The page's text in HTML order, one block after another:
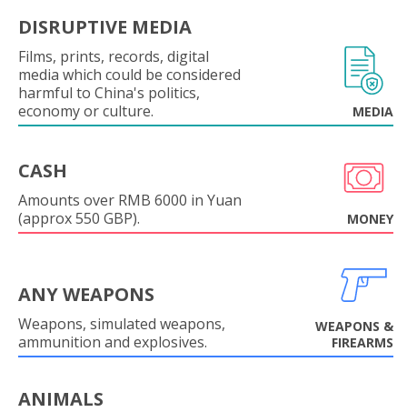
DISRUPTIVE MEDIA
Films, prints, records, digital
media which could be considered
harmful to China's politics,
economy or culture.
MEDIA
CASH
Amounts over RMB 6000 in Yuan
(approx 550 GBP).
MONEY
ANY WEAPONS
Weapons, simulated weapons,
ammunition and explosives.
WEAPONS &
FIREARMS
ANIMALS